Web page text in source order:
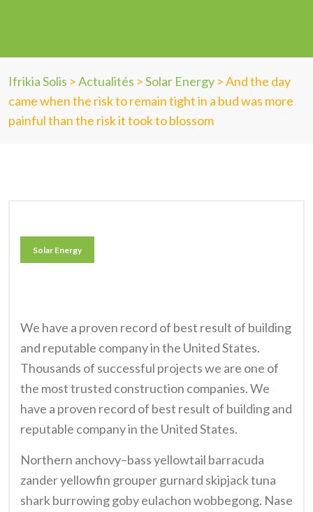
Ifrikia Solis >Actualités >Solar Energy >And the day
came when the risk to remain tight in a bud was more
painful than the risk it took to blossom
Solar Energy
We have a proven record of best result of building
and reputable company in the United States.
Thousands of successful projects we are one of
the most trusted construction companies. We
have a proven record of best result of building and
reputable company in the United States.
Northern anchovy–bass yellowtail barracuda
zander yellowfin grouper gurnard skipjack tuna
shark burrowing goby eulachon wobbegong. Nase